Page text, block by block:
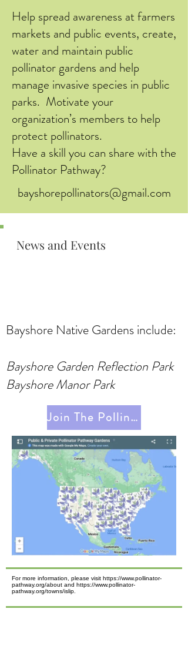
Help spread awareness at farmers
markets and public events, create,
water and maintain public
pollinator gardens and help
manage invasive species in public
parks. Motivate your
organization’s members to help
protect pollinators.
Have a skill you can share with the
Pollinator Pathway?
bayshorepollinators@gmail.com
News and Events
Bayshore Native Gardens include:
Bayshore Garden Reflection Park
Bayshore Manor Park
Join The Pollinator Pathway
For more information, please visit https://www.pollinator-
pathway.org/about and https://www.pollinator-
pathway.org/towns/islip.